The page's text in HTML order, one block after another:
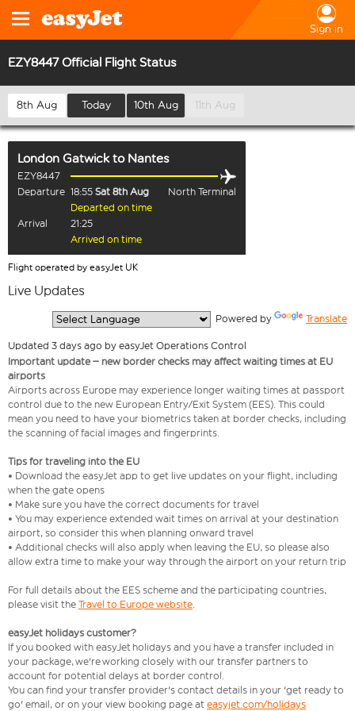
Sign in
EZY8447 Official Flight Status
8th Aug Today 10th Aug 11th Aug
London Gatwick to Nantes
EZY8447
Departure 18:55 Sat 8th Aug
North Terminal
Departed on time
Arrival
21:25
Arrived on time
Flight operated by easyJet UK
Live Updates
Powered by Translate
Updated 3 days ago by easyJet Operations Control
Important update – new border checks may affect waiting times at EU
airports
Airports across Europe may experience longer waiting times at passport
control due to the new European Entry/Exit System (EES). This could
mean you need to have your biometrics taken at border checks, including
the scanning of facial images and fingerprints.
Tips for traveling into the EU
• Download the easyJet app to get live updates on your flight, including
when the gate opens
• Make sure you have the correct documents for travel
• You may experience extended wait times on arrival at your destination
airport, so consider this when planning onward travel
• Additional checks will also apply when leaving the EU, so please also
allow extra time to make your way through the airport on your return trip
For full details about the EES scheme and the participating countries,
please visit the Travel to Europe website.
easyJet holidays customer?
If you booked with easyJet holidays and you have a transfer included in
your package, we're working closely with our transfer partners to
account for potential delays at border control.
You can find your transfer provider's contact details in your 'get ready to
go' email, or on your view booking page at easyjet.com/holidays